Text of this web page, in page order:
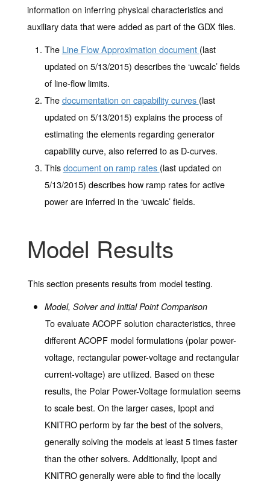
information on inferring physical characteristics and
auxiliary data that were added as part of the GDX files.
The Line Flow Approximation document (last
updated on 5/13/2015) describes the ‘uwcalc’ fields
of line-flow limits.
Thedocumentation on capability curves (last
updated on 5/13/2015) explains the process of
estimating the elements regarding generator
capability curve, also referred to as D-curves.
Thisdocument on ramp rates (last updated on
5/13/2015) describes how ramp rates for active
power are inferred in the ‘uwcalc’ fields.
Model Results
This section presents results from model testing.
Model, Solver and Initial Point Comparison
To evaluate ACOPF solution characteristics, three
different ACOPF model formulations (polar power-
voltage, rectangular power-voltage and rectangular
current-voltage) are utilized. Based on these
results, the Polar Power-Voltage formulation seems
to scale best. On the larger cases, Ipopt and
KNITRO perform by far the best of the solvers,
generally solving the models at least 5 times faster
than the other solvers. Additionally, Ipopt and
KNITRO generally were able to find the locally